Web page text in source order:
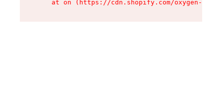
at on (https://cdn.shopify.com/oxygen-v2/